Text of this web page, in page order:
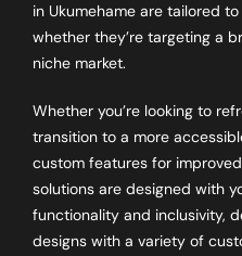
in Ukumehame are tailored
whether they’re targeting a
niche market.
Whether you’re looking to
transition to a more
custom features for
solutions are designed with
functionality and inclusivity,
designs with a variety of